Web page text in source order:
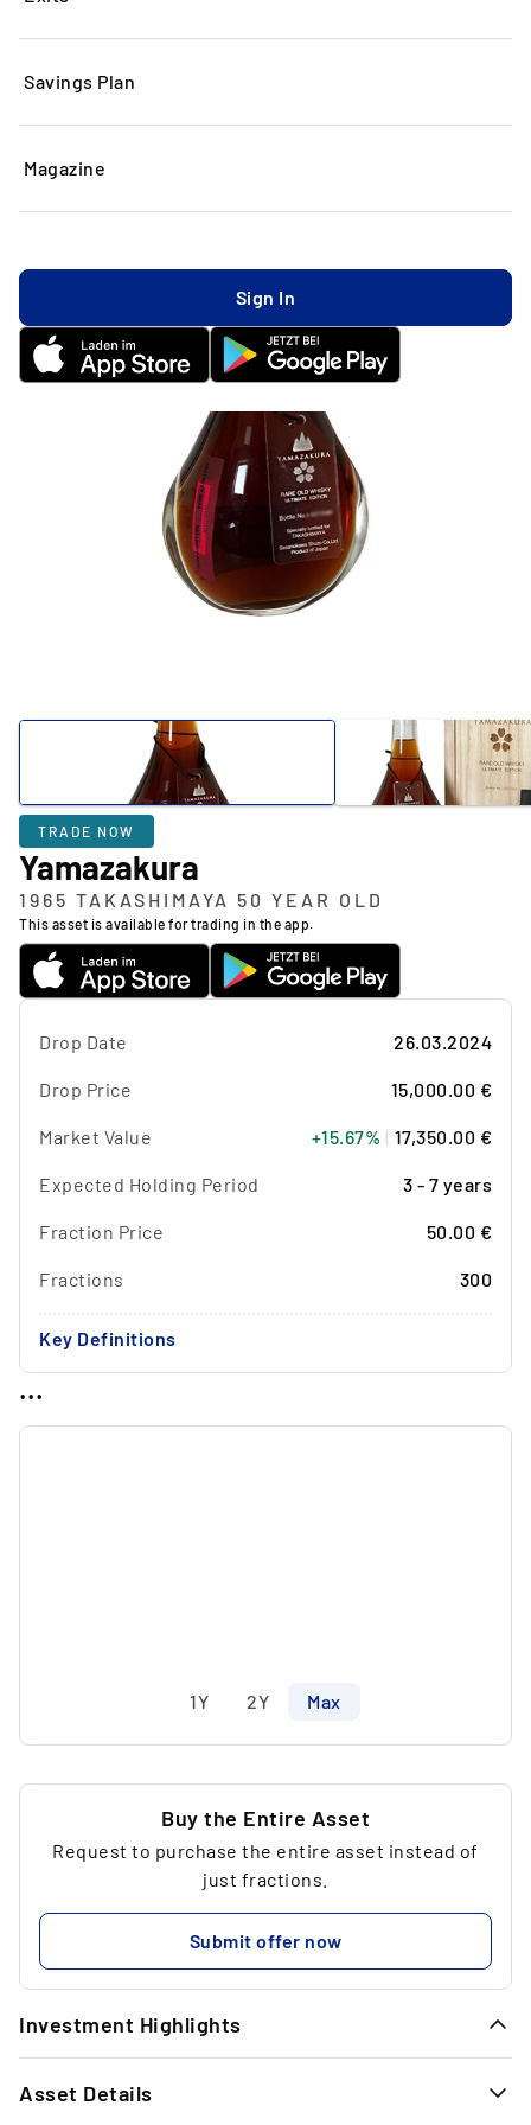
Savings Plan
Magazine
Sign In
TRADE NOW
Yamazakura
1965 TAKASHIMAYA 50 YEAR OLD
This asset is available for trading in the app.
Drop Date 26.03.2024
Drop Price 15,000.00 €
Market Value +15.67% | 17,350.00 €
Expected Holding Period 3 - 7 years
Fraction Price 50.00 €
Fractions 300
Key Definitions
...
1Y 2Y Max
Buy the Entire Asset
Request to purchase the entire asset instead of
just fractions.
Submit offer now
Investment Highlights
1.
Extreme rarity: Only 60 bottles have ever
Asset Details